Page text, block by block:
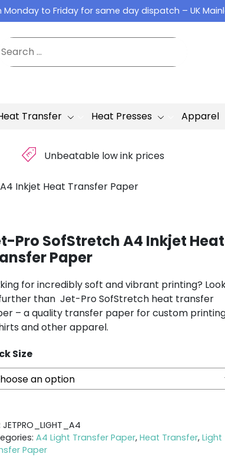
to Friday for same day dispatch – UK
Transfer Heat Presses Apparel
£ Unbeatable low ink prices
Inkjet Heat Transfer Paper
Pro SofStretch A4 Inkjet Heat
Paper
for incredibly soft and vibrant printing?
than Jet-Pro SofStretch heat transfer
– a quality transfer paper for custom
and other apparel.
Size
JETPRO_LIGHT_A4
A4 Light Transfer Paper, Heat Transfer, Light
Paper